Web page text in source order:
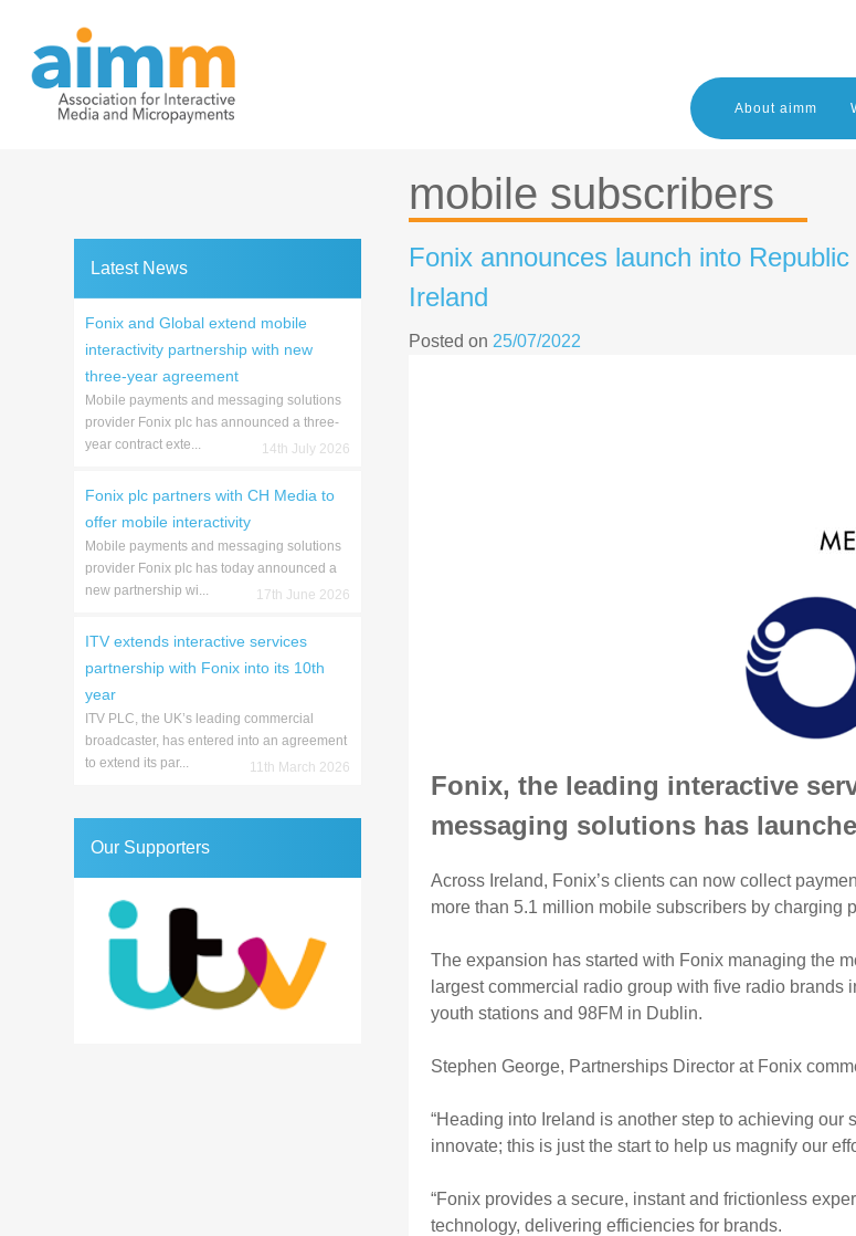
content
About aimm
mobile subscribers
Fonix announces launch into
Ireland
Posted on 25/07/2022
Fonix, the leading interactive
messaging solutions has
Across Ireland, Fonix’s clients can now collect
more than 5.1 million mobile subscribers by charging
The expansion has started with Fonix managing the
largest commercial radio group with five radio
youth stations and 98FM in Dublin.
Stephen George, Partnerships Director at Fonix
“Heading into Ireland is another step to achieving
innovate; this is just the start to help us magnify our
“Fonix provides a secure, instant and frictionless
technology, delivering efficiencies for brands.
Latest News
Fonix and Global extend mobile
interactivity partnership with new
three-year agreement
Mobile payments and messaging solutions
provider Fonix plc has announced a three-
year contract exte...
14th July 2026
Fonix plc partners with CH Media to
offer mobile interactivity
Mobile payments and messaging solutions
provider Fonix plc has today announced a
new partnership wi...
17th June 2026
ITV extends interactive services
partnership with Fonix into its 10th
year
ITV PLC, the UK’s leading commercial
broadcaster, has entered into an agreement
to extend its par...
11th March 2026
Our Supporters